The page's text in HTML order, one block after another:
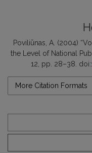
Poviliūnas, A. (2004)
the Level of National
12, pp. 28–38. doi:
More Citation Formats